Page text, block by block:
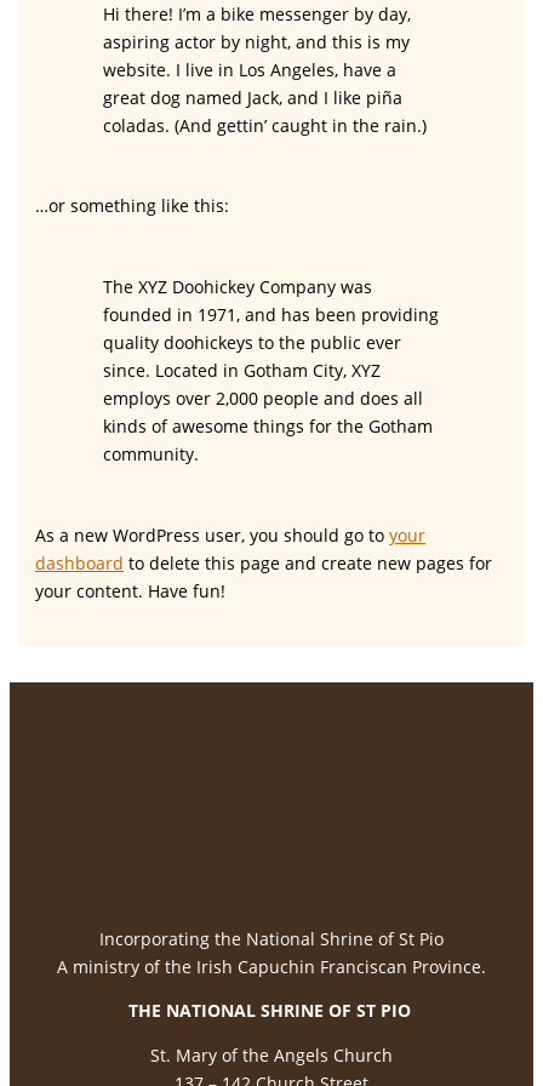
Hi there! I’m a bike messenger by day,
aspiring actor by night, and this is my
website. I live in Los Angeles, have a
great dog named Jack, and I like piña
coladas. (And gettin’ caught in the rain.)
…or something like this:
The XYZ Doohickey Company was
founded in 1971, and has been providing
quality doohickeys to the public ever
since. Located in Gotham City, XYZ
employs over 2,000 people and does all
kinds of awesome things for the Gotham
community.
As a new WordPress user, you should go toyour
dashboard to delete this page and create new pages for
your content. Have fun!
Incorporating the National Shrine of St Pio
A ministry of the Irish Capuchin Franciscan Province.
THE NATIONAL SHRINE OF ST PIO
St. Mary of the Angels Church